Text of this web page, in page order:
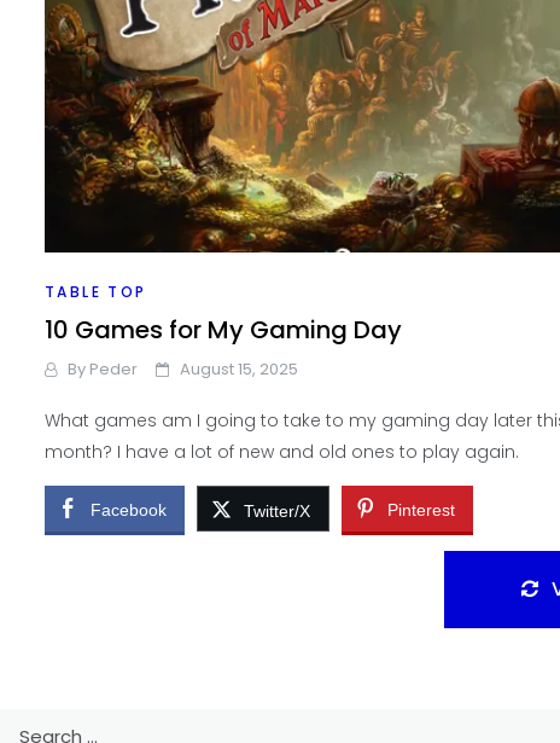
Facebook Twitter/X Pinterest
TABLE TOP
10 Games for My Gaming Day
By Peder August 15, 2025
What games am I going to take to my gaming day later
month? I have a lot of new and old ones to play again.
Facebook Twitter/X Pinterest